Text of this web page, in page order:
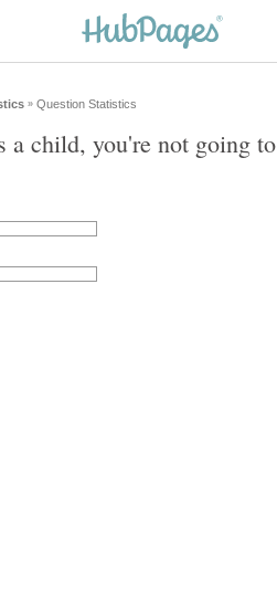
» Question Statistics
a child, you're not going